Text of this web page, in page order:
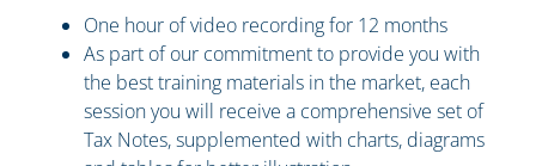
One hour of video recording for 12 months
As part of our commitment to provide you with
the best training materials in the market, each
session you will receive a comprehensive set of
Tax Notes, supplemented with charts, diagrams